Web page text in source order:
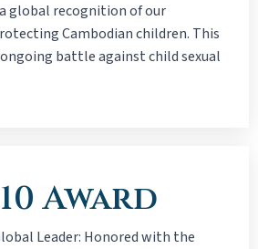
global recognition of our
Cambodian children. This
battle against child sexual
Award
Leader: Honored with the